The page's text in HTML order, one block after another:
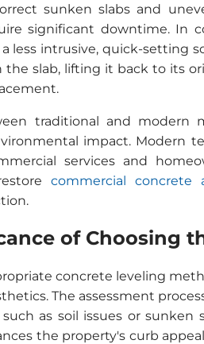
sunken slabs and
significant downtime. In
less intrusive, quick-setting
the slab, lifting it back to its
traditional and
impact. Modern
services and
commercial concrete
of Choosing
concrete leveling
The assessment
such as soil issues or
the property's curb